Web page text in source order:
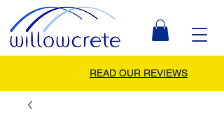
READ OUR REVIEWS